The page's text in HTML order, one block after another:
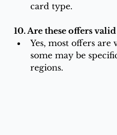
card type.
10. Are these offers
Yes, most offers
some may be
regions.